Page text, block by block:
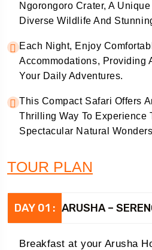
Ngorongoro Crater, A
Diverse Wildlife And
Each Night, Enjoy
Accommodations, Providing
Your Daily Adventures.
This Compact Safari Offers
Thrilling Way To Experience
Spectacular Natural
TOUR PLAN
DAY 01 : ARUSHA –
Breakfast at your Arusha